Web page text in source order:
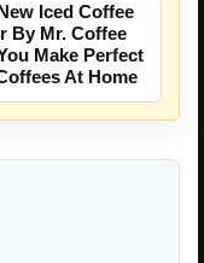
Iced Coffee
By Mr. Coffee
Make Perfect
At Home